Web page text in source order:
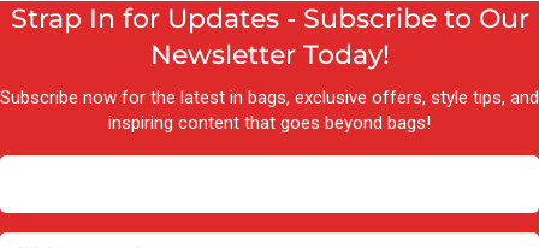
Strap In for Updates - Subscribe to Our
Newsletter Today!
Subscribe now for the latest in bags, exclusive offers, style tips, and
inspiring content that goes beyond bags!